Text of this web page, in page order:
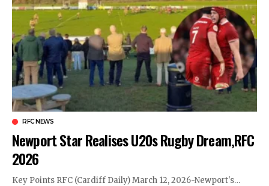
RFC NEWS
Newport Star Realises U20s Rugby Dream,RFC
2026
Key Points RFC (Cardiff Daily) March 12, 2026-Newport's…